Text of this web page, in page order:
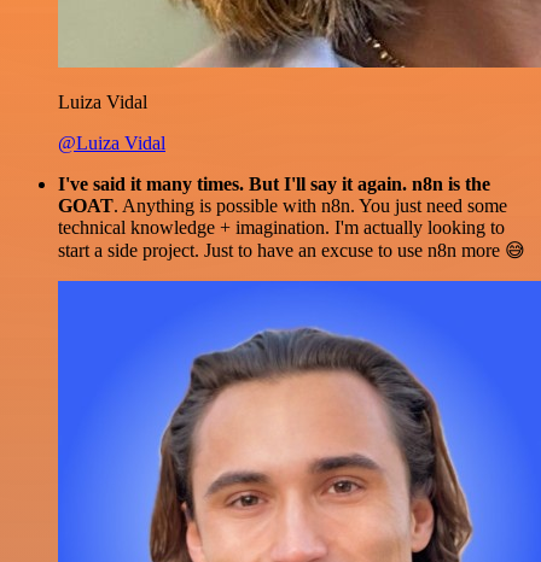
Luiza Vidal
@Luiza Vidal
I've said it many times. But I'll say it again. n8n is the
GOAT. Anything is possible with n8n. You just need some
technical knowledge + imagination. I'm actually looking to
start a side project. Just to have an excuse to use n8n more 😅